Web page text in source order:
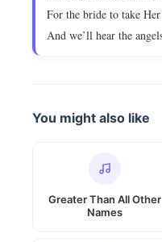
For the bride to take
And we’ll hear the
You might also like
Greater Than All Other
Names